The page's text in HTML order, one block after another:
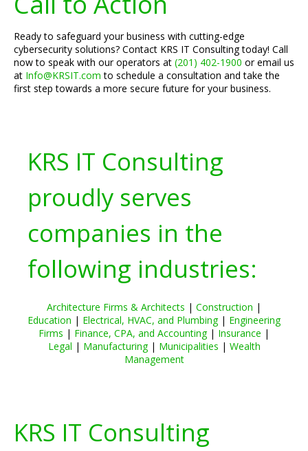
Ready to safeguard your business with cutting-edge
cybersecurity solutions? Contact KRS IT Consulting today! Call
now to speak with our operators at (201) 402-1900 or email us
at Info@KRSIT.com to schedule a consultation and take the
first step towards a more secure future for your business.
KRS IT Consulting
proudly serves
companies in the
following industries:
Architecture Firms & Architects | Construction |
Education | Electrical, HVAC, and Plumbing| Engineering
Firms | Finance, CPA, and Accounting| Insurance |
Legal | Manufacturing| Municipalities | Wealth
Management
KRS IT Consulting